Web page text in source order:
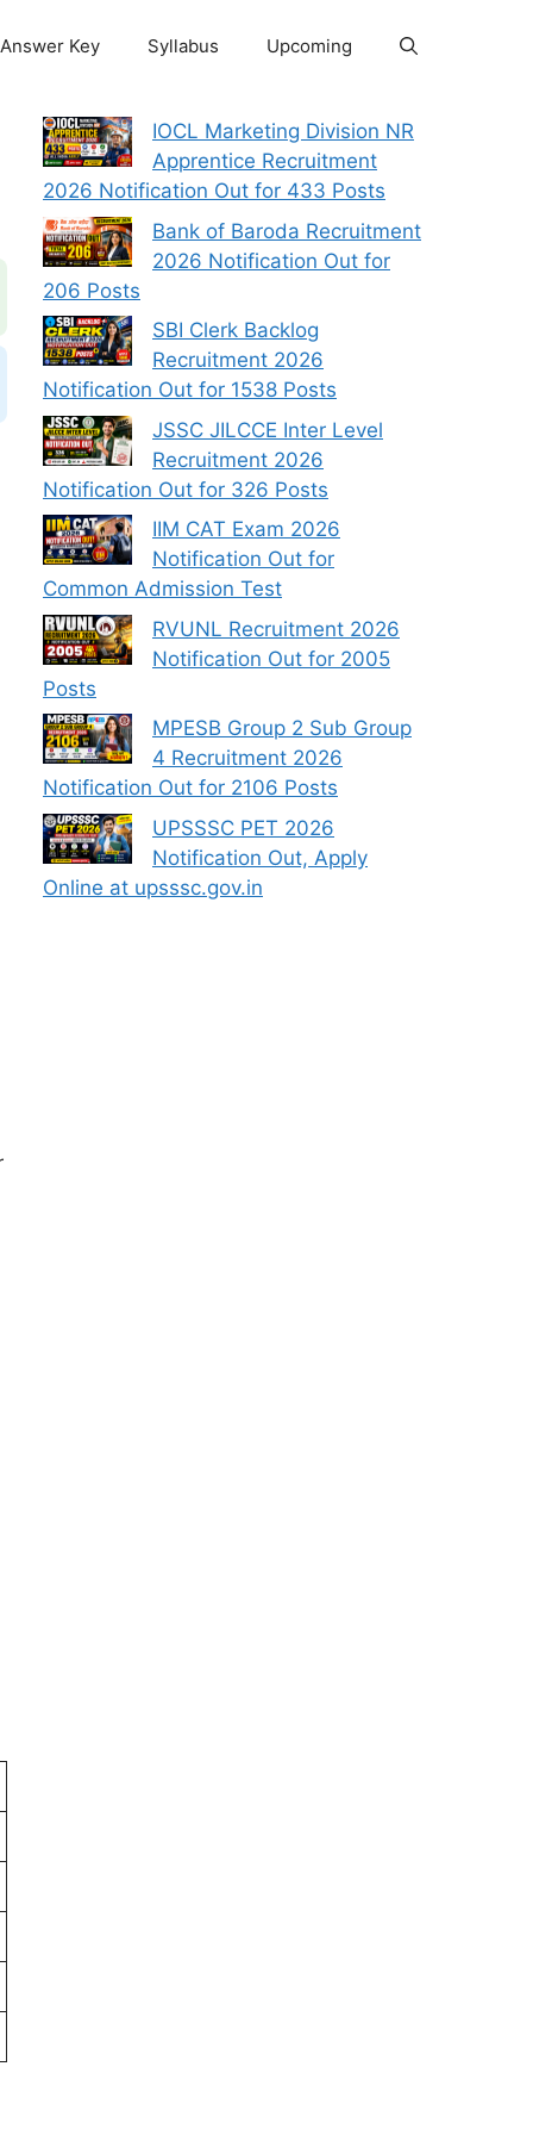
Answer Key Syllabus Upcoming
IOCL Marketing Division NR
Apprentice Recruitment
2026 Notification Out for 433 Posts
Bank of Baroda Recruitment
2026 Notification Out for
206 Posts
SBI Clerk Backlog
Recruitment 2026
Notification Out for 1538 Posts
JSSC JILCCE Inter Level
Recruitment 2026
Notification Out for 326 Posts
IIM CAT Exam 2026
Notification Out for
Common Admission Test
RVUNL Recruitment 2026
Notification Out for 2005
Posts
MPESB Group 2 Sub Group
4 Recruitment 2026
Notification Out for 2106 Posts
UPSSSC PET 2026
Notification Out, Apply
Online at upsssc.gov.in